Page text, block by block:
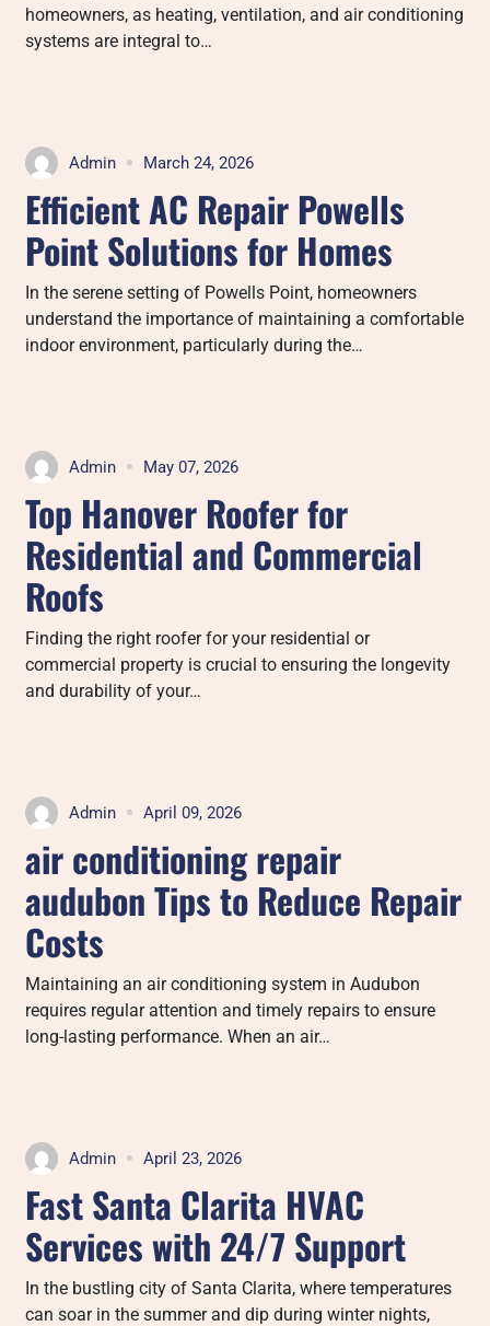
homeowners, as heating, ventilation, and air conditioning
systems are integral to…
Admin March 24, 2026
Efficient AC Repair Powells
Point Solutions for Homes
In the serene setting of Powells Point, homeowners
understand the importance of maintaining a comfortable
indoor environment, particularly during the…
Admin May 07, 2026
Top Hanover Roofer for
Residential and Commercial
Roofs
Finding the right roofer for your residential or
commercial property is crucial to ensuring the longevity
and durability of your…
Admin April 09, 2026
air conditioning repair
audubon Tips to Reduce Repair
Costs
Maintaining an air conditioning system in Audubon
requires regular attention and timely repairs to ensure
long-lasting performance. When an air…
Admin April 23, 2026
Fast Santa Clarita HVAC
Services with 24/7 Support
In the bustling city of Santa Clarita, where temperatures
can soar in the summer and dip during winter nights,